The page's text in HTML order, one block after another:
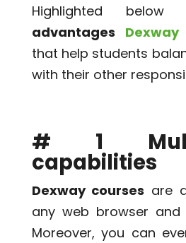
Highlighted
advantages Dexway
that help students
with their other
# 1
capabilities
Dexway courses are
any web browser and
Moreover, you can